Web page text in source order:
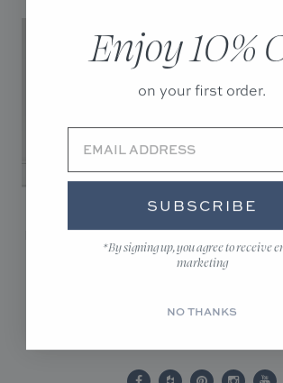
CALYPSO GLOW -
DIGITAL DOWNLOAD
$20.00
Enjoy 10%
on your first order.
SUBSCRIBE
*By signing up, you agree to receive
marketing
NO THANKS